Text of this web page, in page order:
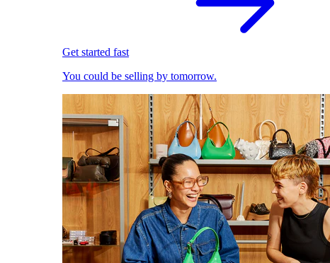
Get started fast
You could be selling by tomorrow.